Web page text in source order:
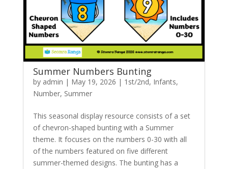
Summer Numbers Bunting
by admin | May 19, 2026 | 1st/2nd, Infants,
Number, Summer
This seasonal display resource consists of a set
of chevron-shaped bunting with a Summer
theme. It focuses on the numbers 0-30 with all
of the numbers featured on five different
summer-themed designs. The bunting has a